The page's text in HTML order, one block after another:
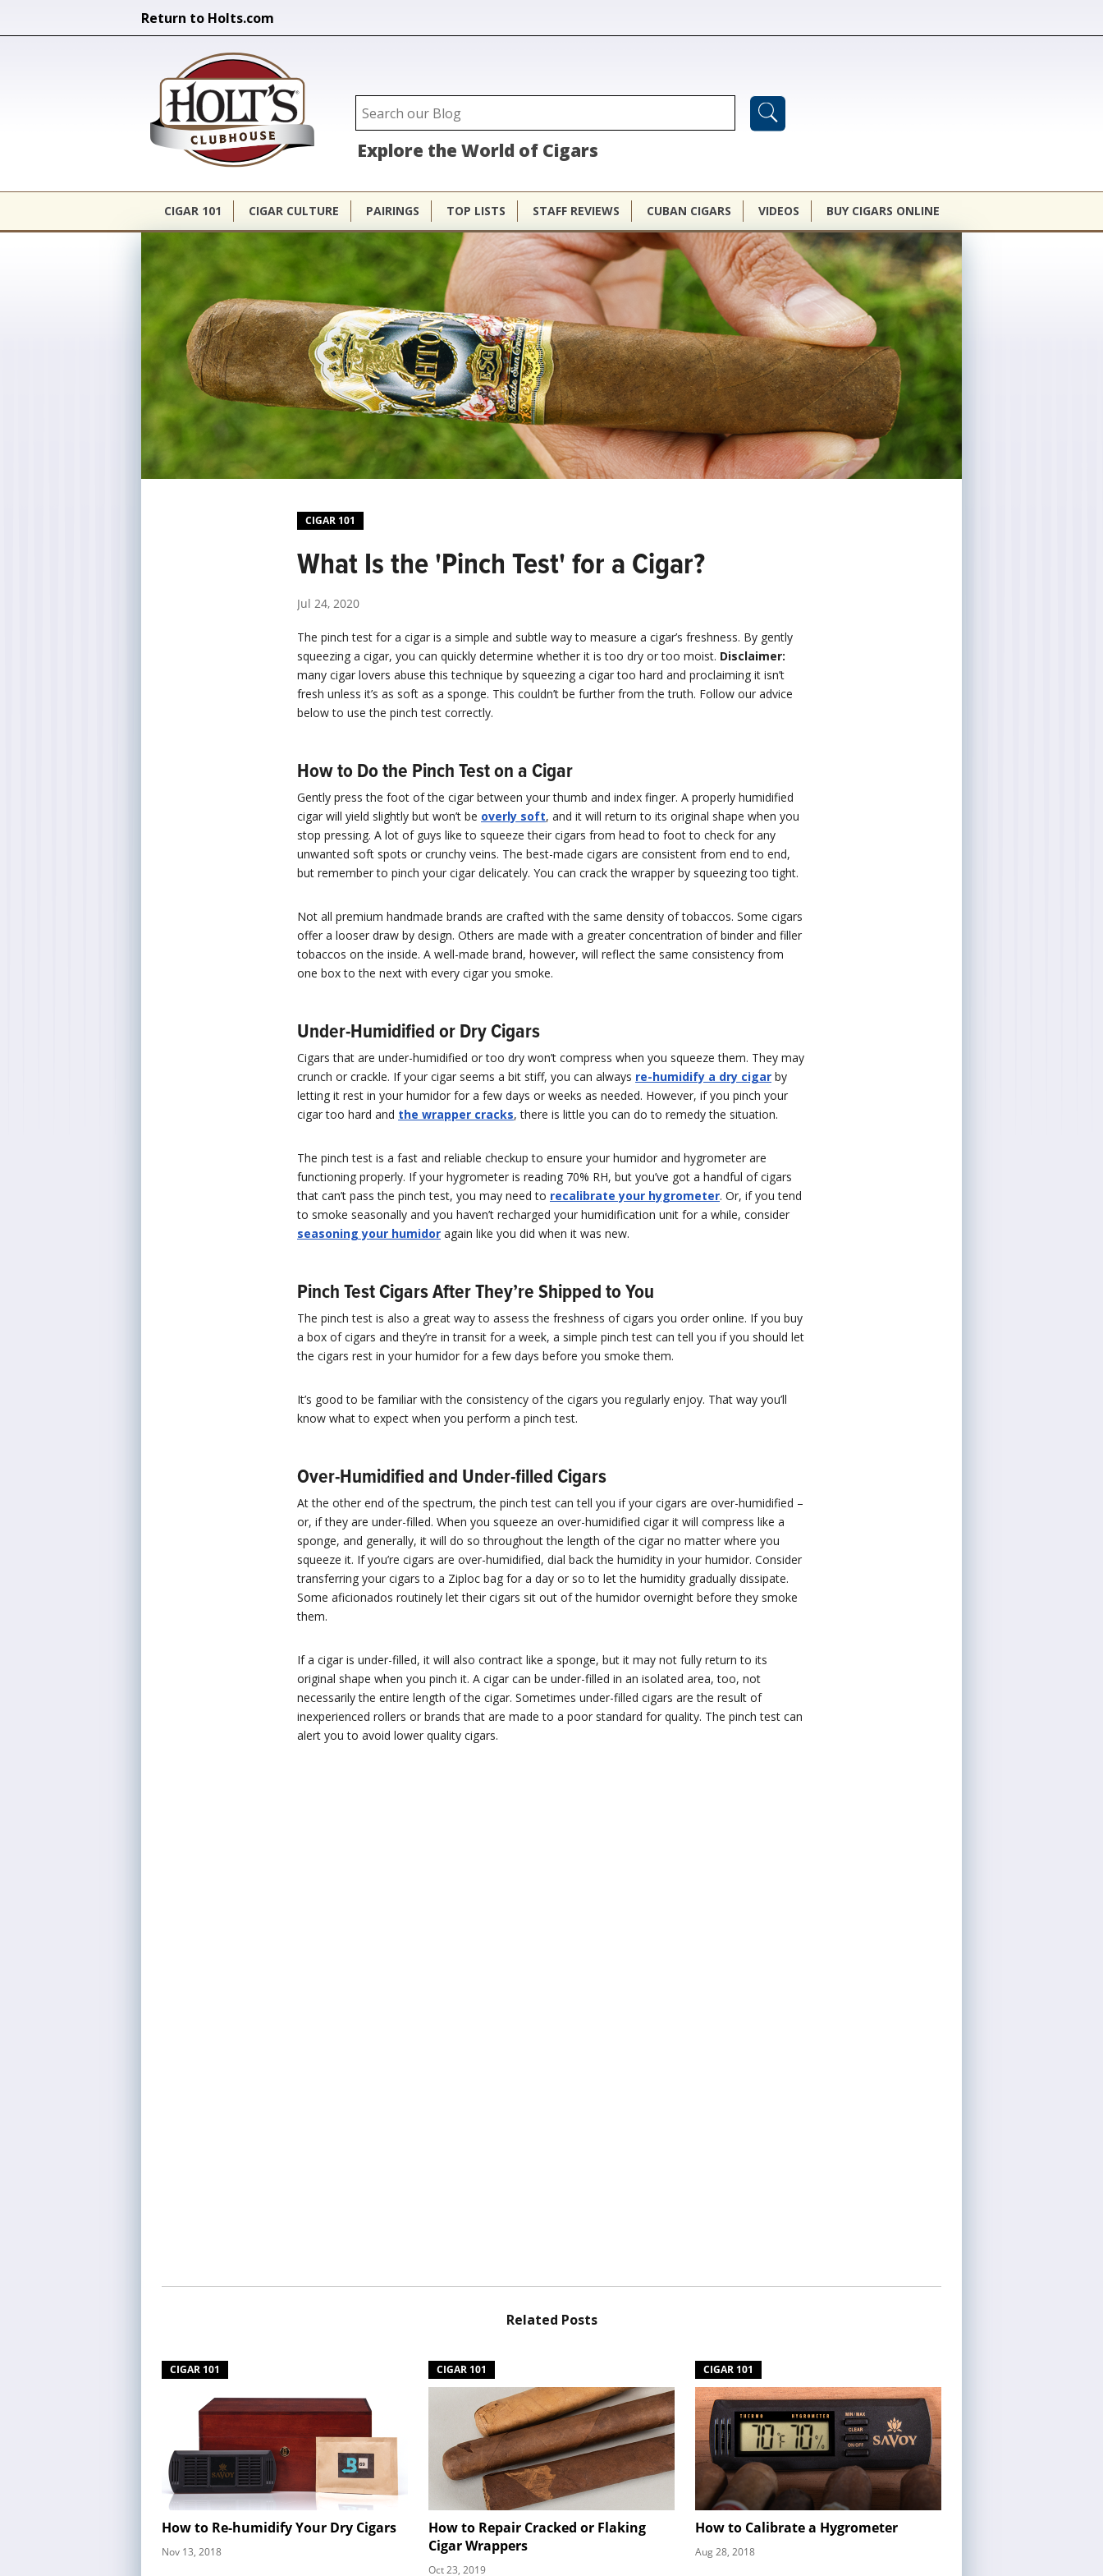
Return to Holts.com
Search form
Search
Holt's Clubhouse
Explore the World of Cigars
CIGAR 101 CIGAR CULTURE PAIRINGS TOP LISTS STAFF REVIEWS CUBAN CIGARS VIDEOS BUY CIGARS ONLINE
CIGAR 101
What Is the 'Pinch Test' for a Cigar?
Jul 24, 2020
The pinch test for a cigar is a simple and subtle way to measure a cigar’s freshness. By gently
squeezing a cigar, you can quickly determine whether it is too dry or too moist. Disclaimer:
many cigar lovers abuse this technique by squeezing a cigar too hard and proclaiming it isn’t
fresh unless it’s as soft as a sponge. This couldn’t be further from the truth. Follow our advice
below to use the pinch test correctly.
How to Do the Pinch Test on a Cigar
Gently press the foot of the cigar between your thumb and index finger. A properly humidified
cigar will yield slightly but won’t be overly soft, and it will return to its original shape when you
stop pressing. A lot of guys like to squeeze their cigars from head to foot to check for any
unwanted soft spots or crunchy veins. The best-made cigars are consistent from end to end,
but remember to pinch your cigar delicately. You can crack the wrapper by squeezing too tight.
Not all premium handmade brands are crafted with the same density of tobaccos. Some cigars
offer a looser draw by design. Others are made with a greater concentration of binder and filler
tobaccos on the inside. A well-made brand, however, will reflect the same consistency from
one box to the next with every cigar you smoke.
Under-Humidified or Dry Cigars
Cigars that are under-humidified or too dry won’t compress when you squeeze them. They may
crunch or crackle. If your cigar seems a bit stiff, you can always re-humidify a dry cigar by
letting it rest in your humidor for a few days or weeks as needed. However, if you pinch your
cigar too hard and the wrapper cracks, there is little you can do to remedy the situation.
The pinch test is a fast and reliable checkup to ensure your humidor and hygrometer are
functioning properly. If your hygrometer is reading 70% RH, but you’ve got a handful of cigars
that can’t pass the pinch test, you may need to recalibrate your hygrometer. Or, if you tend
to smoke seasonally and you haven’t recharged your humidification unit for a while, consider
seasoning your humidor again like you did when it was new.
Pinch Test Cigars After They’re Shipped to You
The pinch test is also a great way to assess the freshness of cigars you order online. If you buy
a box of cigars and they’re in transit for a week, a simple pinch test can tell you if you should let
the cigars rest in your humidor for a few days before you smoke them.
It’s good to be familiar with the consistency of the cigars you regularly enjoy. That way you’ll
know what to expect when you perform a pinch test.
Over-Humidified and Under-filled Cigars
At the other end of the spectrum, the pinch test can tell you if your cigars are over-humidified –
or, if they are under-filled. When you squeeze an over-humidified cigar it will compress like a
sponge, and generally, it will do so throughout the length of the cigar no matter where you
squeeze it. If you’re cigars are over-humidified, dial back the humidity in your humidor. Consider
transferring your cigars to a Ziploc bag for a day or so to let the humidity gradually dissipate.
Some aficionados routinely let their cigars sit out of the humidor overnight before they smoke
them.
If a cigar is under-filled, it will also contract like a sponge, but it may not fully return to its
original shape when you pinch it. A cigar can be under-filled in an isolated area, too, not
necessarily the entire length of the cigar. Sometimes under-filled cigars are the result of
inexperienced rollers or brands that are made to a poor standard for quality. The pinch test can
alert you to avoid lower quality cigars.
Related Posts
CIGAR 101
How to Re-humidify Your Dry Cigars
Nov 13, 2018
CIGAR 101
How to Repair Cracked or Flaking
Cigar Wrappers
Oct 23, 2019
CIGAR 101
How to Calibrate a Hygrometer
Aug 28, 2018